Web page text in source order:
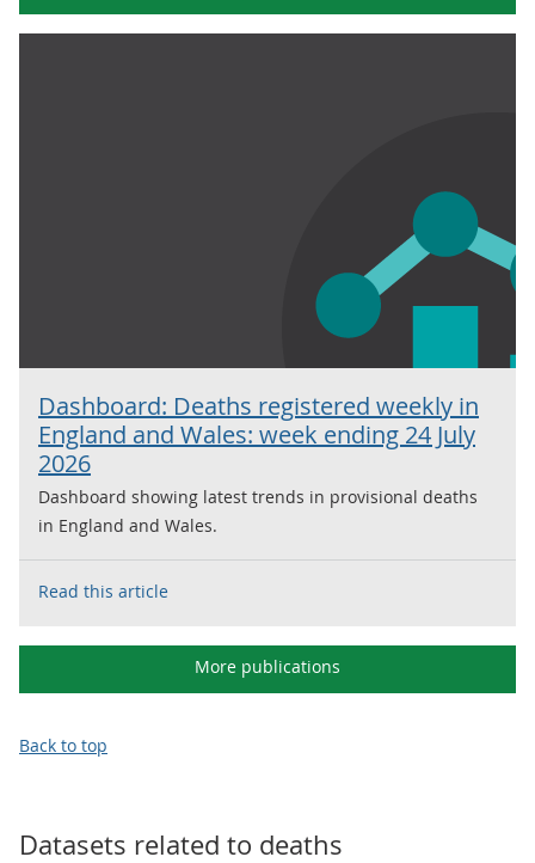
Dashboard: Deaths registered weekly in
England and Wales: week ending 24 July
2026
Dashboard showing latest trends in provisional deaths
in England and Wales.
Read this article
More publications
Back to top
Datasets related to deaths